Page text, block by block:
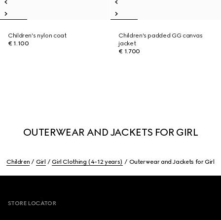
Children's nylon coat
€ 1.100
Children's padded GG canvas
jacket
€ 1.700
OUTERWEAR AND JACKETS FOR GIRL
Children Girl Girl Clothing (4-12 years) Outerwear and Jackets for Girl
STORE LOCATOR